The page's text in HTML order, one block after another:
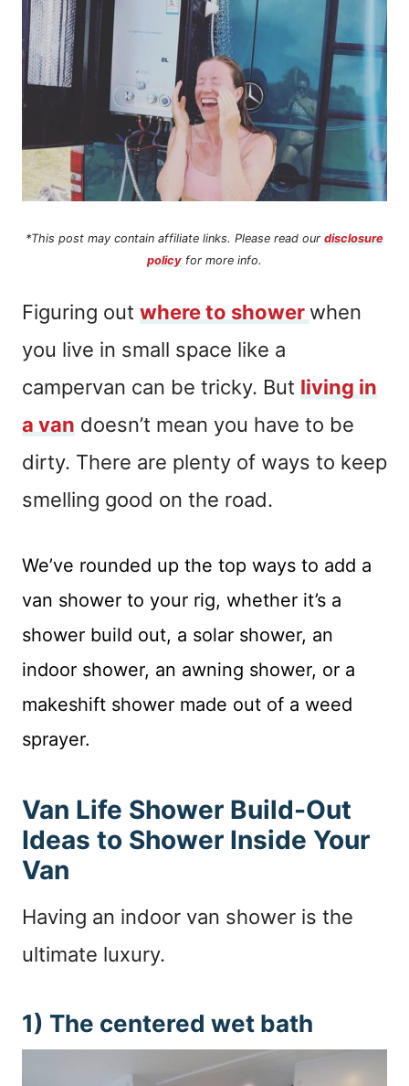
*This post may contain affiliate links. Please read our disclosure
policy for more info.
Figuring out where to shower when
you live in small space like a
campervan can be tricky. But living in
a van doesn’t mean you have to be
dirty. There are plenty of ways to keep
smelling good on the road.
We’ve rounded up the top ways to add a
van shower to your rig, whether it’s a
shower build out, a solar shower, an
indoor shower, an awning shower, or a
makeshift shower made out of a weed
sprayer.
Van Life Shower Build-Out
Ideas to Shower Inside Your
Van
Having an indoor van shower is the
ultimate luxury.
1) The centered wet bath